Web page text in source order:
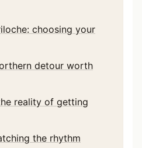
choosing your
detour worth
reality of getting
the rhythm